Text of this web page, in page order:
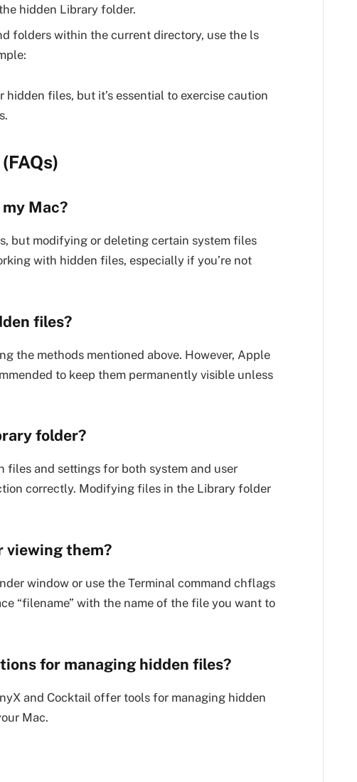
hidden Library folder.
folders within the current directory, use the ls
files, but it’s essential to exercise caution
Mac?
but modifying or deleting certain system files
with hidden files, especially if you’re not
files?
the methods mentioned above. However, Apple
to keep them permanently visible unless
folder?
and settings for both system and user
correctly. Modifying files in the Library folder
viewing them?
window or use the Terminal command chflags
“filename” with the name of the file you want to
for managing hidden files?
and Cocktail offer tools for managing hidden
Mac.